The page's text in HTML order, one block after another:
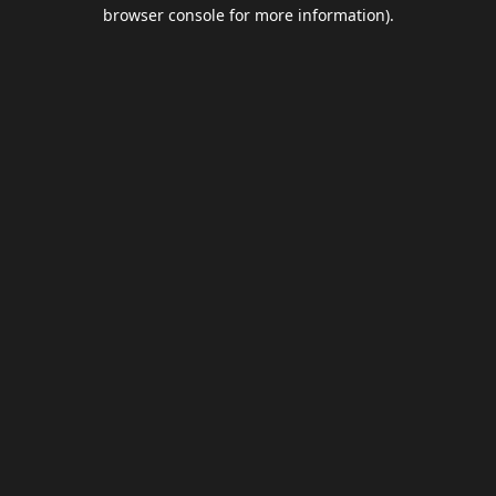
browser console for more information).